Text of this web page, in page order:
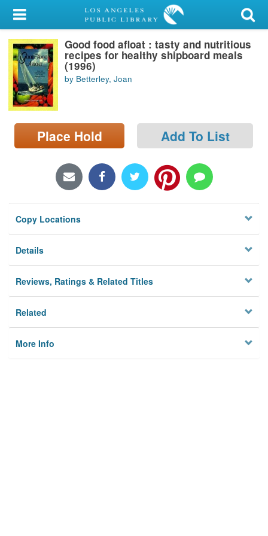
My Account
Library Card
Sign In
Search
Locations/Hours (external
page)
Good food afloat : tasty and nutritious
recipes for healthy shipboard meals
(1996)
by Betterley, Joan
Place Hold Add To List
Copy Locations
Details
Reviews, Ratings & Related Titles
Related
More Info